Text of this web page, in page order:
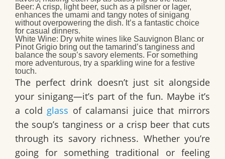
Beer: A crisp, light beer, such as a pilsner or lager,
enhances the umami and tangy notes of sinigang
without overpowering the dish. It’s a fantastic choice
for casual dinners.
White Wine: Dry white wines like Sauvignon Blanc or
Pinot Grigio bring out the tamarind’s tanginess and
balance the soup’s savory elements. For something
more adventurous, try a sparkling wine for a festive
touch.
The perfect drink doesn’t just sit alongside
your sinigang—it’s part of the fun. Maybe it’s
a cold glass of calamansi juice that mirrors
the soup’s tanginess or a crisp beer that cuts
through its savory richness. Whether you’re
going for something traditional or feeling